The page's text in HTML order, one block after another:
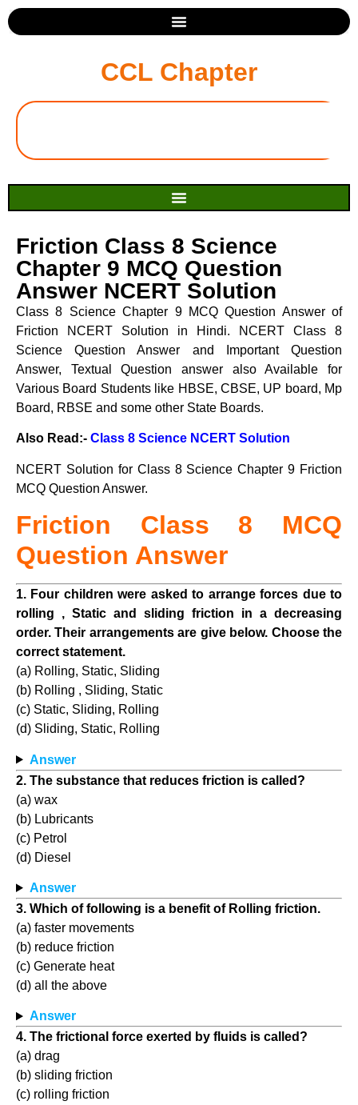
CCL Chapter
Friction Class 8 Science
Chapter 9 MCQ Question
Answer NCERT Solution
Class 8 Science Chapter 9 MCQ Question Answer of
Friction NCERT Solution in Hindi. NCERT Class 8
Science Question Answer and Important Question
Answer, Textual Question answer also Available for
Various Board Students like HBSE, CBSE, UP board, Mp
Board, RBSE and some other State Boards.
Also Read:- Class 8 Science NCERT Solution
NCERT Solution for Class 8 Science Chapter 9 Friction
MCQ Question Answer.
Friction Class 8 MCQ
Question Answer
1. Four children were asked to arrange forces due to
rolling , Static and sliding friction in a decreasing
order. Their arrangements are give below. Choose the
correct statement.
(a) Rolling, Static, Sliding
(b) Rolling , Sliding, Static
(c) Static, Sliding, Rolling
(d) Sliding, Static, Rolling
Answer
2. The substance that reduces friction is called?
(a) wax
(b) Lubricants
(c) Petrol
(d) Diesel
Answer
3. Which of following is a benefit of Rolling friction.
(a) faster movements
(b) reduce friction
(c) Generate heat
(d) all the above
Answer
4. The frictional force exerted by fluids is called?
(a) drag
(b) sliding friction
(c) rolling friction